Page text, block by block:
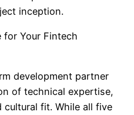
inception.
for Your Fintech
development partner
of technical expertise,
fit. While all five